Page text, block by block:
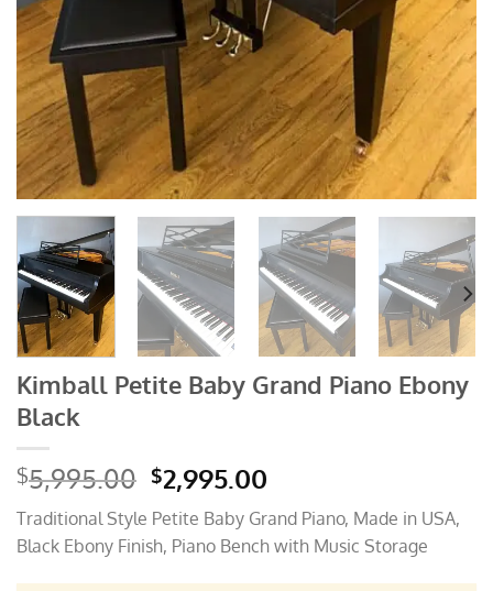
Kimball Petite Baby Grand Piano Ebony
Black
$5,995.00 Original
price
was:
$5,995.00.
$2,995.00
price
is:
$2,995.00.
Traditional Style Petite Baby Grand Piano, Made in USA,
Black Ebony Finish, Piano Bench with Music Storage